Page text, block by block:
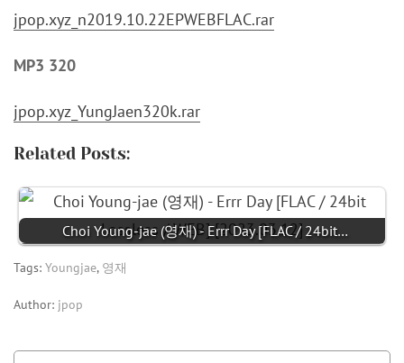
jpop.xyz_n2019.10.22EPWEBFLAC.rar
MP3 320
jpop.xyz_YungJaen320k.rar
Related Posts:
Choi Young-jae (영재) - Errr Day [FLAC / 24bit…
Tags: Youngjae, 영재
Author: jpop